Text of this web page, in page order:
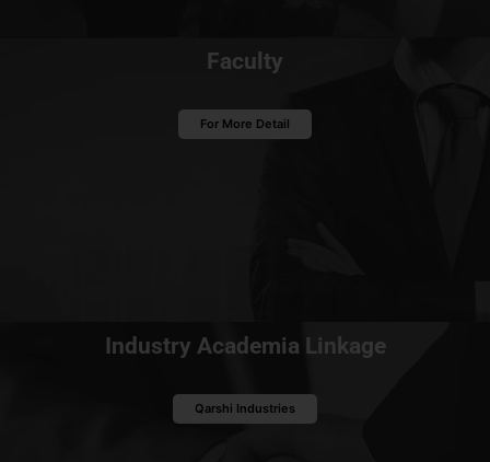
Faculty
For More Detail
Industry Academia Linkage
Qarshi Industries